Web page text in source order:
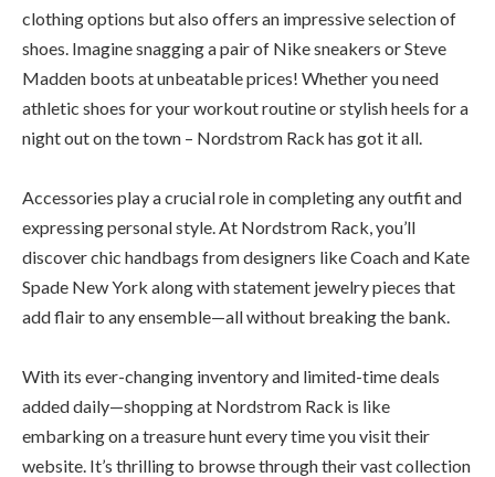
clothing options but also offers an impressive selection of
shoes. Imagine snagging a pair of Nike sneakers or Steve
Madden boots at unbeatable prices! Whether you need
athletic shoes for your workout routine or stylish heels for a
night out on the town – Nordstrom Rack has got it all.
Accessories play a crucial role in completing any outfit and
expressing personal style. At Nordstrom Rack, you’ll
discover chic handbags from designers like Coach and Kate
Spade New York along with statement jewelry pieces that
add flair to any ensemble—all without breaking the bank.
With its ever-changing inventory and limited-time deals
added daily—shopping at Nordstrom Rack is like
embarking on a treasure hunt every time you visit their
website. It’s thrilling to browse through their vast collection